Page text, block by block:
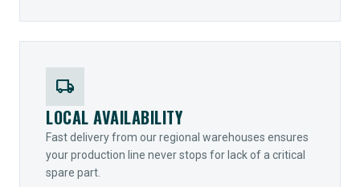
local_shipping
LOCAL AVAILABILITY
Fast delivery from our regional warehouses ensures
your production line never stops for lack of a critical
spare part.